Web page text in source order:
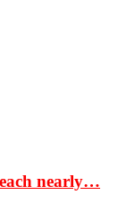
nearly…